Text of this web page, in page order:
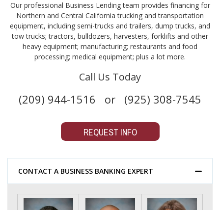
Our professional Business Lending team provides financing for
Northern and Central California trucking and transportation
equipment, including semi-trucks and trailers, dump trucks, and
tow trucks; tractors, bulldozers, harvesters, forklifts and other
heavy equipment; manufacturing; restaurants and food
processing; medical equipment; plus a lot more.
Call Us Today
(209) 944-1516 or (925) 308-7545
REQUEST INFO
CONTACT A BUSINESS BANKING EXPERT